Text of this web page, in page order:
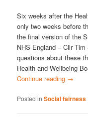
Six weeks after the
only two weeks before
the final version of the
NHS England – Cllr
questions about these
Health and Wellbeing
Continue reading →
Posted in Social fairness